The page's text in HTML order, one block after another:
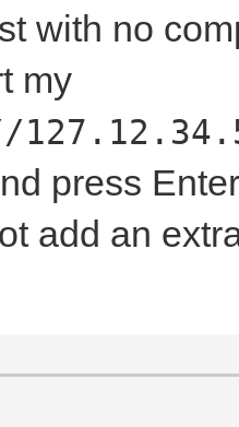
No
is
with no
my
press
add an